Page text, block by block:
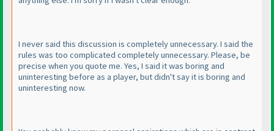
I never said this discussion is completely unnecessary. I said the
rules was too complicated completely unnecessary. Please, be
precise when you quote me. Yes, I said it was boring and
uninteresting before as a player, but didn't say it is boring and
uninteresting now.